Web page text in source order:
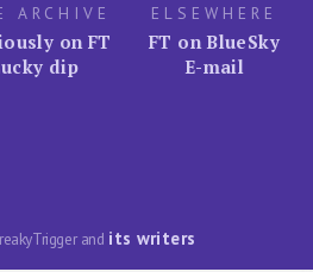
ARCHIVE
on FT
dip
ELSEWHERE
FT on BlueSky
E-mail
and its writers